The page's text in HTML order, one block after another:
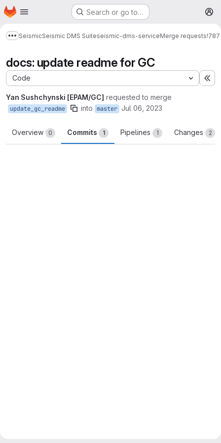
Skip to main content
Homepage Search or go to…
Show more breadcrumbs
SeismicSeismic DMS Suiteseismic-dms-serviceMerge requests!787
docs: update readme for GC
Code
Yan Sushchynski [EPAM/GC] requested to merge
update_gc_readme into master Jul 06, 2023
Overview 0 Commits 1 Pipelines 1 Changes 2